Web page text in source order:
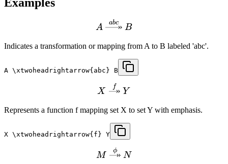
A abc B
Indicates a transformation or mapping from A to B labeled 'abc'.
A \xtwoheadrightarrow{abc} B
X f Y
Represents a function f mapping set X to set Y with emphasis.
X \xtwoheadrightarrow{f} Y
M ϕ N